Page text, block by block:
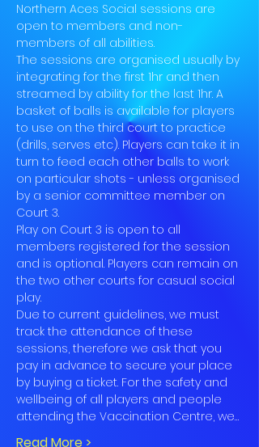
Northern Aces Social sessions are
open to members and non-
members of all abilities.
The sessions are organised usually by
integrating for the first 1hr and then
streamed by ability for the last 1hr. A
basket of balls is available for players
to use on the third court to practice
(drills, serves etc). Players can take it in
turn to feed each other balls to work
on particular shots - unless organised
by a senior committee member on
Court 3.
Play on Court 3 is open to all
members registered for the session
and is optional. Players can remain on
the two other courts for casual social
play.
Due to current guidelines, we must
track the attendance of these
sessions, therefore we ask that you
pay in advance to secure your place
by buying a ticket. For the safety and
wellbeing of all players and people
attending the Vaccination Centre, we…
Read More >